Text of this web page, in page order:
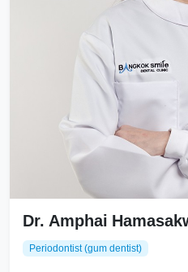
Dr. Amphai
Periodontist (gum dentist)